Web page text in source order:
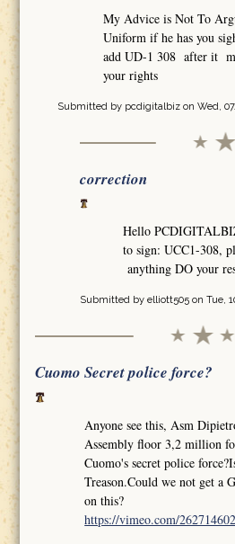
My Advice is Not To
Uniform if he has you
add UD-1 308 after it
your rights
Submitted by pcdigitalbizon Wed,
correction
Hello
to sign: UCC1-308,
anything DO your
Submitted by elliott505on Tue,
Cuomo Secret police force?
Anyone see this, Asm
Assembly floor 3,2 million
Cuomo's secret police
Treason.Could we not get a
on this?
https://vimeo.com/262714602